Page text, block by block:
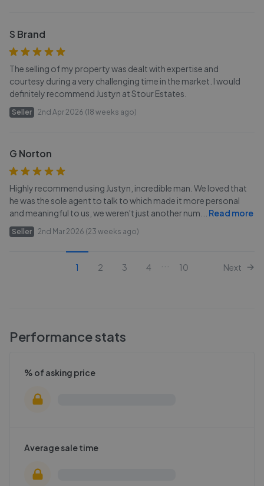
S Brand
The selling of my property was dealt with expertise and
courtesy during a very challenging time in the market. I would
definitely recommend Justyn at Stour Estates.
Seller 2nd Apr 2026 (18 weeks ago)
G Norton
Highly recommend using Justyn, incredible man. We loved that
he was the sole agent to talk to which made it more personal
and meaningful to us, we weren't just another num
Read more
Seller 2nd Mar 2026 (23 weeks ago)
1 2 3 4 10 Next
Performance stats
% of asking price
Average sale time